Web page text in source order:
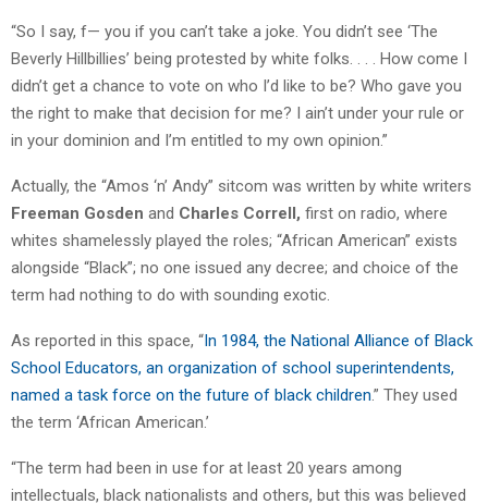
“So I say, f— you if you can’t take a joke. You didn’t see ‘The
Beverly Hillbillies’ being protested by white folks. . . . How come I
didn’t get a chance to vote on who I’d like to be? Who gave you
the right to make that decision for me? I ain’t under your rule or
in your dominion and I’m entitled to my own opinion.”
Actually, the “Amos ‘n’ Andy” sitcom was written by white writers
Freeman Gosden and Charles Correll, first on radio, where
whites shamelessly played the roles; “African American” exists
alongside “Black”; no one issued any decree; and choice of the
term had nothing to do with sounding exotic.
As reported in this space, “In 1984, the National Alliance of Black
School Educators, an organization of school superintendents,
named a task force on the future of black children.” They used
the term ‘African American.’
“The term had been in use for at least 20 years among
intellectuals, black nationalists and others, but this was believed